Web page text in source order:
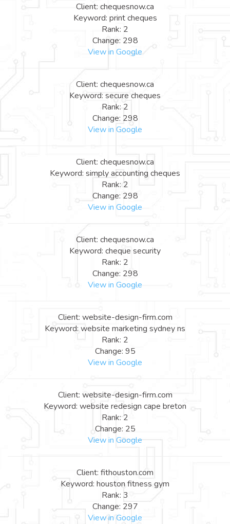
Client: chequesnow.ca
Keyword: print cheques
Rank: 2
Change: 298
View in Google
Client: chequesnow.ca
Keyword: secure cheques
Rank: 2
Change: 298
View in Google
Client: chequesnow.ca
Keyword: simply accounting cheques
Rank: 2
Change: 298
View in Google
Client: chequesnow.ca
Keyword: cheque security
Rank: 2
Change: 298
View in Google
Client: website-design-firm.com
Keyword: website marketing sydney ns
Rank: 2
Change: 95
View in Google
Client: website-design-firm.com
Keyword: website redesign cape breton
Rank: 2
Change: 25
View in Google
Client: fithouston.com
Keyword: houston fitness gym
Rank: 3
Change: 297
View in Google